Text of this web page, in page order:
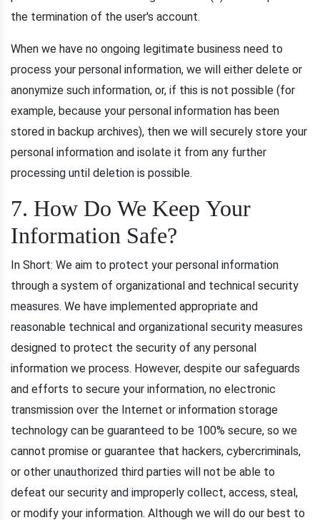
the termination of the user's account.
When we have no ongoing legitimate business need to
process your personal information, we will either delete or
anonymize such information, or, if this is not possible (for
example, because your personal information has been
stored in backup archives), then we will securely store your
personal information and isolate it from any further
processing until deletion is possible.
7. How Do We Keep Your
Information Safe?
In Short: We aim to protect your personal information
through a system of organizational and technical security
measures. We have implemented appropriate and
reasonable technical and organizational security measures
designed to protect the security of any personal
information we process. However, despite our safeguards
and efforts to secure your information, no electronic
transmission over the Internet or information storage
technology can be guaranteed to be 100% secure, so we
cannot promise or guarantee that hackers, cybercriminals,
or other unauthorized third parties will not be able to
defeat our security and improperly collect, access, steal,
or modify your information. Although we will do our best to